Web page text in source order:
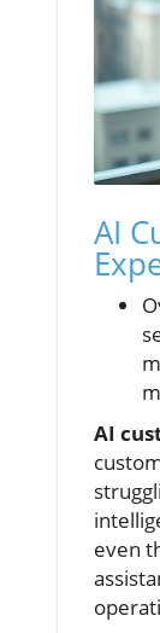
AI
AI
even